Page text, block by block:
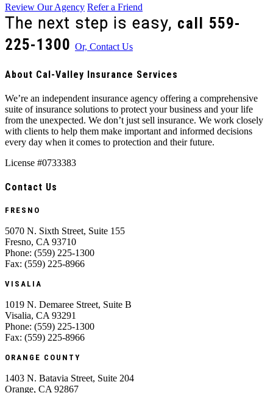
Review Our Agency Refer a Friend
The next step is easy, call 559-
225-1300 Or, Contact Us
About Cal-Valley Insurance Services
We’re an independent insurance agency offering a comprehensive
suite of insurance solutions to protect your business and your life
from the unexpected. We don’t just sell insurance. We work closely
with clients to help them make important and informed decisions
every day when it comes to protection and their future.
License #0733383
Contact Us
FRESNO
5070 N. Sixth Street, Suite 155
Fresno, CA 93710
Phone: (559) 225-1300
Fax: (559) 225-8966
VISALIA
1019 N. Demaree Street, Suite B
Visalia, CA 93291
Phone: (559) 225-1300
Fax: (559) 225-8966
ORANGE COUNTY
1403 N. Batavia Street, Suite 204
Orange, CA 92867